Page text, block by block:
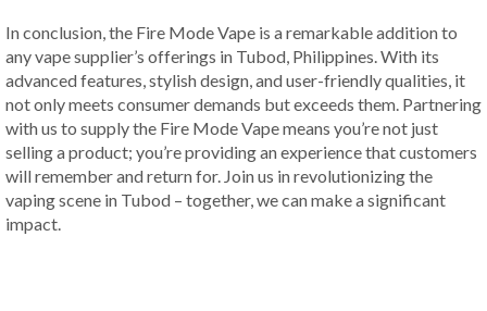
In conclusion, the Fire Mode Vape is a remarkable addition to
any vape supplier’s offerings in Tubod, Philippines. With its
advanced features, stylish design, and user-friendly qualities, it
not only meets consumer demands but exceeds them. Partnering
with us to supply the Fire Mode Vape means you’re not just
selling a product; you’re providing an experience that customers
will remember and return for. Join us in revolutionizing the
vaping scene in Tubod – together, we can make a significant
impact.